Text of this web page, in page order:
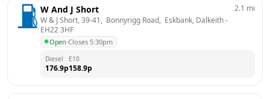
W And J Short
W & J Short, 39-41,  Bonnyrigg Road,  Eskbank, Dalkeith
EH22 3HF
Open·Closes 5:30pm
2.1 mi
Diesel
176.9p
E10
158.9p